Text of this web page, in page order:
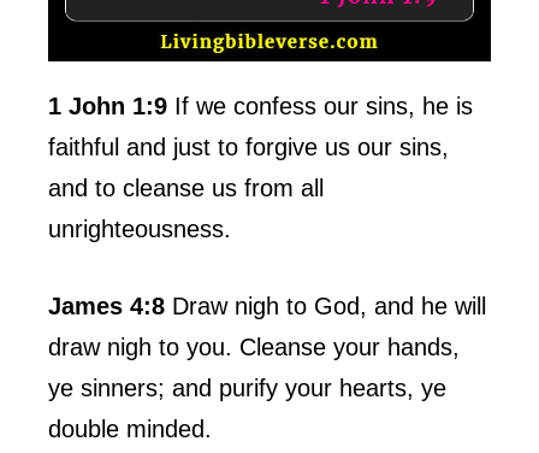
1 John 1:9 If we confess our sins, he is
faithful and just to forgive us our sins,
and to cleanse us from all
unrighteousness.
James 4:8 Draw nigh to God, and he will
draw nigh to you. Cleanse your hands,
ye sinners; and purify your hearts, ye
double minded.